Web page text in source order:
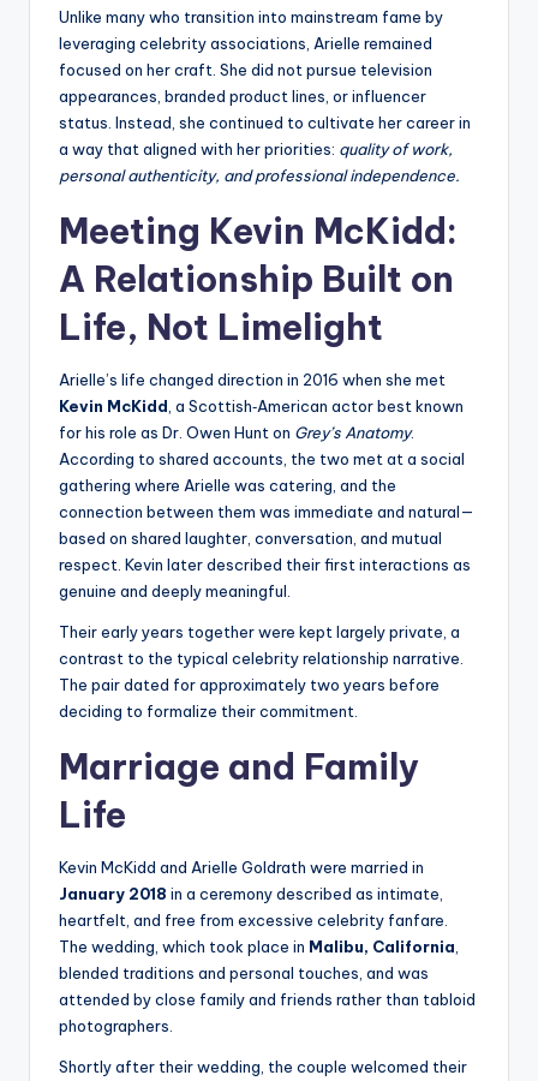
Unlike many who transition into mainstream fame by
leveraging celebrity associations, Arielle remained
focused on her craft. She did not pursue television
appearances, branded product lines, or influencer
status. Instead, she continued to cultivate her career in
a way that aligned with her priorities: quality of work,
personal authenticity, and professional independence.
Meeting Kevin McKidd:
A Relationship Built on
Life, Not Limelight
Arielle’s life changed direction in 2016 when she met
Kevin McKidd, a Scottish‑American actor best known
for his role as Dr. Owen Hunt on Grey’s Anatomy.
According to shared accounts, the two met at a social
gathering where Arielle was catering, and the
connection between them was immediate and natural—
based on shared laughter, conversation, and mutual
respect. Kevin later described their first interactions as
genuine and deeply meaningful.
Their early years together were kept largely private, a
contrast to the typical celebrity relationship narrative.
The pair dated for approximately two years before
deciding to formalize their commitment.
Marriage and Family
Life
Kevin McKidd and Arielle Goldrath were married in
January 2018 in a ceremony described as intimate,
heartfelt, and free from excessive celebrity fanfare.
The wedding, which took place in Malibu, California,
blended traditions and personal touches, and was
attended by close family and friends rather than tabloid
photographers.
Shortly after their wedding, the couple welcomed their